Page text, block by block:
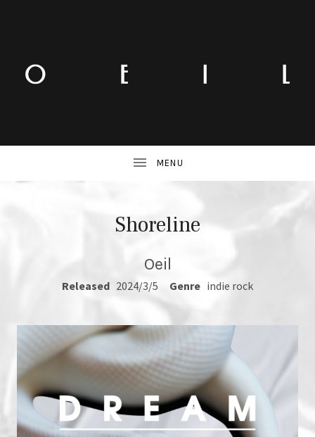
Shoreline
Oeil
RECORD DETAILS
Released 2024/3/5 Genre indie rock